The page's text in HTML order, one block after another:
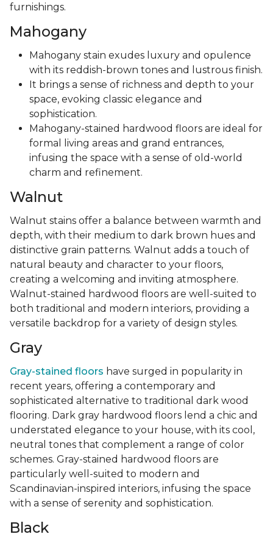
furnishings.
Mahogany
Mahogany stain exudes luxury and opulence
with its reddish-brown tones and lustrous finish.
It brings a sense of richness and depth to your
space, evoking classic elegance and
sophistication.
Mahogany-stained hardwood floors are ideal for
formal living areas and grand entrances,
infusing the space with a sense of old-world
charm and refinement.
Walnut
Walnut stains offer a balance between warmth and
depth, with their medium to dark brown hues and
distinctive grain patterns. Walnut adds a touch of
natural beauty and character to your floors,
creating a welcoming and inviting atmosphere.
Walnut-stained hardwood floors are well-suited to
both traditional and modern interiors, providing a
versatile backdrop for a variety of design styles.
Gray
Gray-stained floors have surged in popularity in
recent years, offering a contemporary and
sophisticated alternative to traditional dark wood
flooring. Dark gray hardwood floors lend a chic and
understated elegance to your house, with its cool,
neutral tones that complement a range of color
schemes. Gray-stained hardwood floors are
particularly well-suited to modern and
Scandinavian-inspired interiors, infusing the space
with a sense of serenity and sophistication.
Black